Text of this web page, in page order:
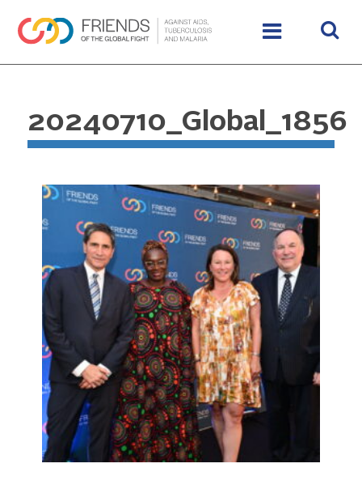
20240710_Global_1856